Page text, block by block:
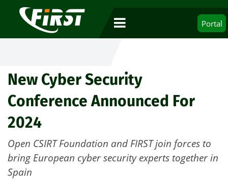
Portal
New Cyber Security
Conference Announced For
2024
Open CSIRT Foundation and FIRST join forces to
bring European cyber security experts together in
Spain